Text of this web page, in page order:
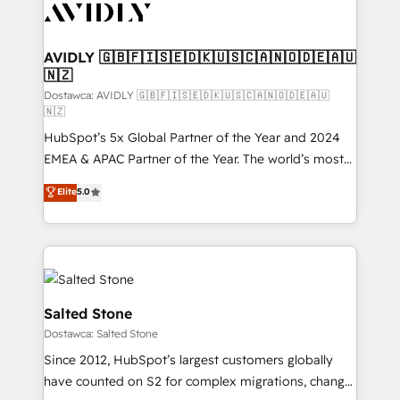
CRM and webdesign (We focus on EMEA - USA
AVIDLY 🇬🇧🇫🇮🇸🇪🇩🇰🇺🇸🇨🇦🇳🇴🇩🇪🇦🇺
🇳🇿
Dostawca: AVIDLY 🇬🇧🇫🇮🇸🇪🇩🇰🇺🇸🇨🇦🇳🇴🇩🇪🇦🇺
🇳🇿
HubSpot’s 5x Global Partner of the Year and 2024
EMEA & APAC Partner of the Year. The world’s most
experienced and fully accredited HubSpot Solutions
Partner. 🚀 With 2,750+ HubSpot projects delivered
and 370+ specialists across EMEA, APAC and NAM,
we de-risk complex CRM programmes and
accelerate ROI across every HubSpot Hub. 🧭 From
multi-region migrations to AI-powered automation,
we turn complexity into clarity, human at global
scale. 🏆 HubSpot’s CEO called us “the partner of the
future.” Others agree it is proof of trust built through
measurable impact.
Elite5.0
Salted Stone
Dostawca: Salted Stone
Since 2012, HubSpot’s largest customers globally
have counted on S2 for complex migrations, change